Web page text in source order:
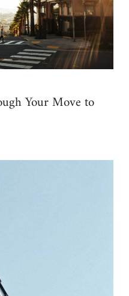
Your Move to